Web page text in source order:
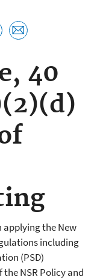
40
applying the New
including
(PSD)
NSR Policy and